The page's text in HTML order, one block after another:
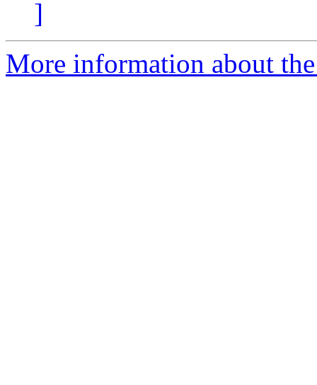
]
More information about